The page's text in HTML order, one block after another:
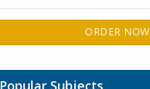
ORDER NOW
Popular Subjects